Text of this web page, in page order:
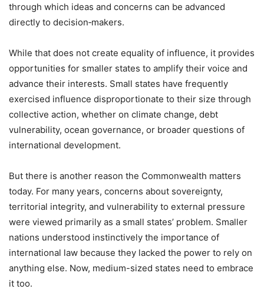
through which ideas and concerns can be advanced
directly to decision‑makers.
While that does not create equality of influence, it provides
opportunities for smaller states to amplify their voice and
advance their interests. Small states have frequently
exercised influence disproportionate to their size through
collective action, whether on climate change, debt
vulnerability, ocean governance, or broader questions of
international development.
But there is another reason the Commonwealth matters
today. For many years, concerns about sovereignty,
territorial integrity, and vulnerability to external pressure
were viewed primarily as a small states’ problem. Smaller
nations understood instinctively the importance of
international law because they lacked the power to rely on
anything else. Now, medium-sized states need to embrace
it too.